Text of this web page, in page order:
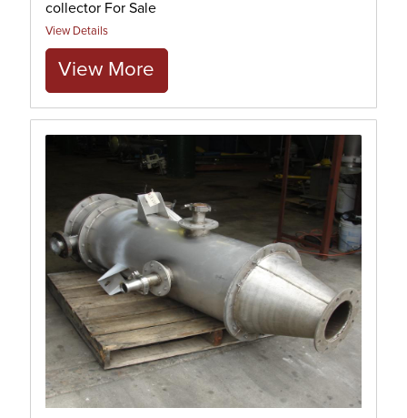
collector For Sale
View Details
View More